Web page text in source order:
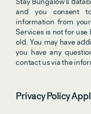
Stay Bungalow’s
and you consent
information from
Services is not for use
old. You may have
you have any
contact us via the
Privacy Policy